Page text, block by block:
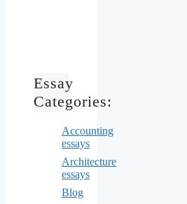
Essay
Categories:
Accounting
essays
Architecture
essays
Blog